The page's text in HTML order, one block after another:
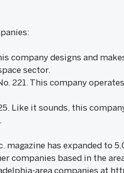
company designs and
sector.
221. This company
Like it sounds, this
magazine has expanded to
companies based in the
area companies at